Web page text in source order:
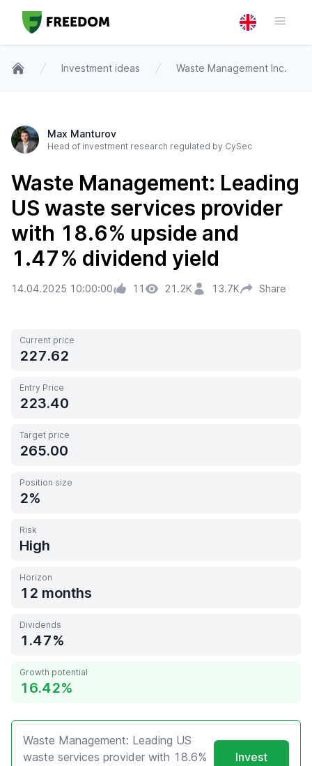
Home Investment ideas Waste Management Inc.
Max Manturov
Head of investment research regulated by CySec
Waste Management: Leading
US waste services provider
with 18.6% upside and
1.47% dividend yield
14.04.2025 10:00:00 11 21.2K 13.7K Share
Current price
227.62
Entry Price
223.40
Target price
265.00
Position size
2
Risk
High
Horizon
12 months
Dividends
1.47
Growth potential
16.42
Waste Management: Leading US
waste services provider with 18.6%
Invest